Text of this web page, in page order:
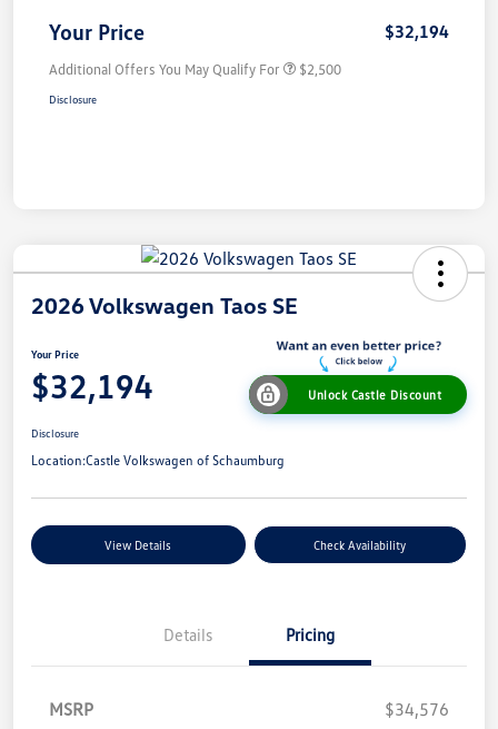
Your Price $32,194
Additional Offers You May Qualify For $2,500
Disclosure
2026 Volkswagen Taos SE
Your Price
$32,194 Unlock Castle Discount
Disclosure
Location:Castle Volkswagen of Schaumburg
View Details Check Availability
Details Pricing
MSRP
$34,576